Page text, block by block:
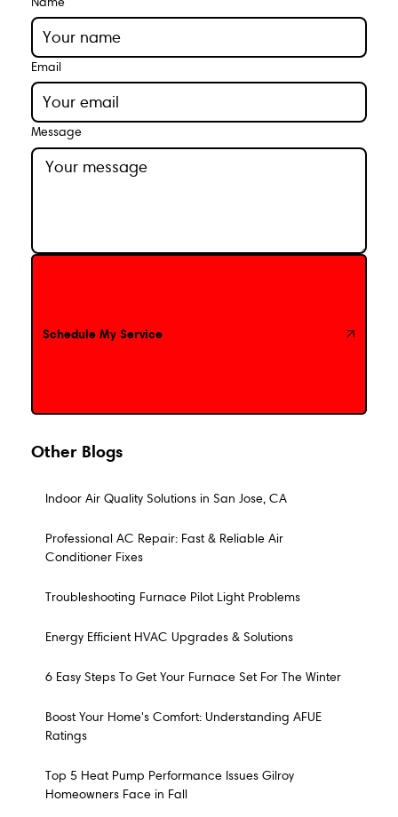
Email
Message
Schedule My Service
Schedule My Service
Other Blogs
Indoor Air Quality Solutions in San Jose, CA
Professional AC Repair: Fast & Reliable Air
Conditioner Fixes
Troubleshooting Furnace Pilot Light Problems
Energy Efficient HVAC Upgrades & Solutions
6 Easy Steps To Get Your Furnace Set For The Winter
Boost Your Home's Comfort: Understanding AFUE
Ratings
Top 5 Heat Pump Performance Issues Gilroy
Homeowners Face in Fall